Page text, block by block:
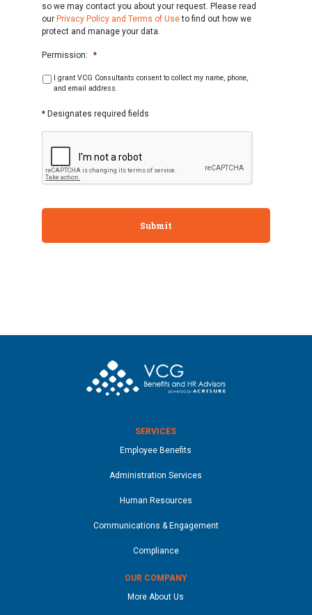
so we may contact you about your request. Please read
our Privacy Policy and Terms of Useto find out how we
protect and manage your data.
Permission: *
I grant VCG Consultants consent to collect my name, phone,
and email address.
* Designates required fields
CAPTCHA
SERVICES
Employee Benefits
Administration Services
Human Resources
Communications & Engagement
Compliance
OUR COMPANY
More About Us